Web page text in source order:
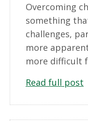
Overcoming
something
challenges,
more
more difficult
Read full post